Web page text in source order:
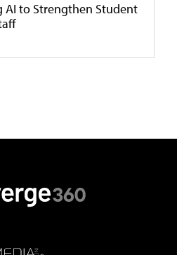
AI to Strengthen Student